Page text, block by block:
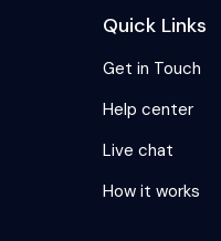
Quick Links
Get in Touch
Help center
Live chat
How it works